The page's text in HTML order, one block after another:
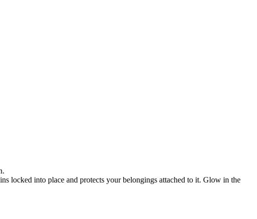
locked into place and protects your belongings attached to it. Glow in the